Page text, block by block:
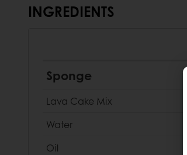
INGREDIENTS
Sponge
Lava Cake Mix
Water
Oil